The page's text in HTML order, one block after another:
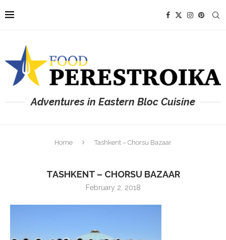
Adventures in Eastern Bloc Cuisine
Home Tashkent – Chorsu Bazaar
TASHKENT – CHORSU BAZAAR
February 2, 2018